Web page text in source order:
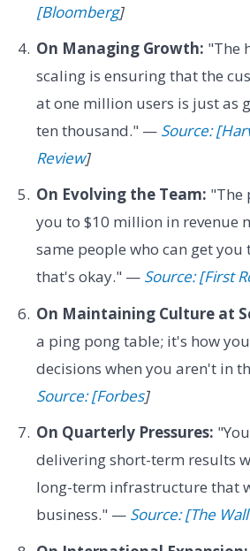
[Bloomberg]
On Managing Growth: "The
scaling is ensuring that the
at one million users is just as
ten thousand." — Source:
Review]
On Evolving the Team: "The
you to $10 million in revenue
same people who can get
that's okay." — Source: [First
On Maintaining Culture at
a ping pong table; it's how
decisions when you aren't in
Source: [Forbes]
On Quarterly Pressures:
delivering short-term results
long-term infrastructure that
business." — Source: [The